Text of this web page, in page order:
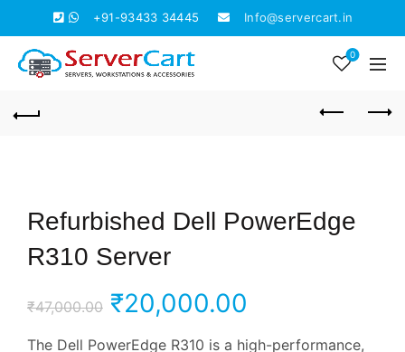
+91-93433 34445 Info@servercart.in
0
Refurbished Dell PowerEdge
R310 Server
₹47,000.00 Original
price
₹20,000.00
price
The Dell PowerEdge R310 is a high-performance,